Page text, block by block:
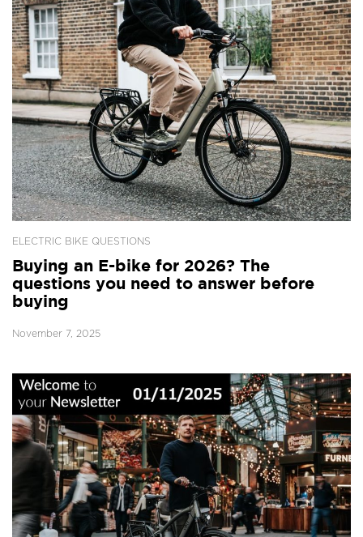
ELECTRIC BIKE QUESTIONS
Buying an E-bike for 2026? The
questions you need to answer before
buying
November 7, 2025